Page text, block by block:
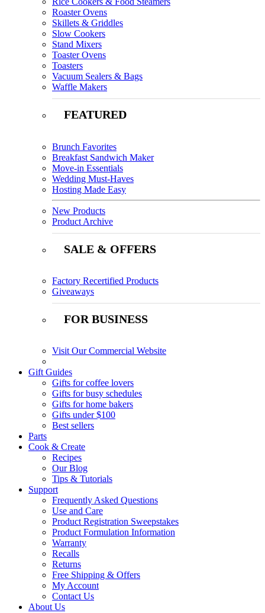
Roaster Ovens
Skillets & Griddles
Slow Cookers
Stand Mixers
Toaster Ovens
Toasters
Vacuum Sealers & Bags
Waffle Makers
FEATURED
Brunch Favorites
Breakfast Sandwich Maker
Move-in Essentials
Wedding Must-Haves
Hosting Made Easy
New Products
Product Archive
SALE & OFFERS
Factory Recertified Products
Giveaways
FOR BUSINESS
Visit Our Commercial Website
Gift Guides
Gifts for coffee lovers
Gifts for busy schedules
Gifts for home bakers
Gifts under $100
Best sellers
Parts
Cook & Create
Recipes
Our Blog
Tips & Tutorials
Support
Frequently Asked Questions
Use and Care
Product Registration Sweepstakes
Product Formulation Information
Warranty
Recalls
Returns
Free Shipping & Offers
My Account
Contact Us
About Us